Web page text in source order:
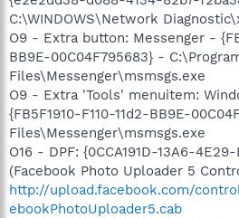
C:\WINDOWS\Network
O9 - Extra button: Messenger -
BB9E-00C04F795683} -
Files\Messenger\msmsgs.exe
O9 - Extra 'Tools' menuitem:
{FB5F1910-F110-11d2-BB9E-
Files\Messenger\msmsgs.exe
O16 - DPF: {0CCA191D-13A6-
(Facebook Photo Uploader 5
http://upload.facebook.com/
ebookPhotoUploader5.cab